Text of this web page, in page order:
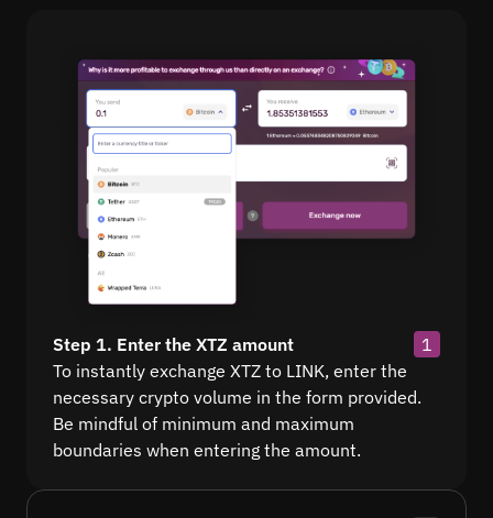
Step 1. Enter the XTZ amount
1
To instantly exchange XTZ to LINK, enter the
necessary crypto volume in the form provided.
Be mindful of minimum and maximum
boundaries when entering the amount.